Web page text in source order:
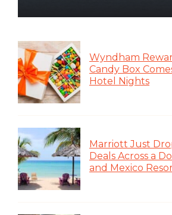
Wyndham
Candy Box
Hotel Nights
Marriott Just
Deals Across a
and Mexico